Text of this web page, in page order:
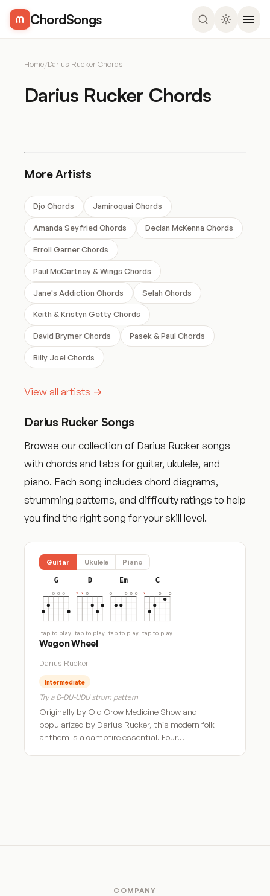
ChordSongs
Home/Darius Rucker Chords
Darius Rucker Chords
More Artists
Djo Chords Jamiroquai Chords
Amanda Seyfried Chords Declan McKenna Chords
Erroll Garner Chords
Paul McCartney & Wings Chords
Jane's Addiction Chords Selah Chords
Keith & Kristyn Getty Chords
David Brymer Chords Pasek & Paul Chords
Billy Joel Chords
View all artists →
Darius Rucker Songs
Browse our collection of Darius Rucker songs
with chords and tabs for guitar, ukulele, and
piano. Each song includes chord diagrams,
strumming patterns, and difficulty ratings to help
you find the right song for your skill level.
Guitar Ukulele Piano
G
tap to play
D
tap to play
Em
tap to play
C
tap to play
Wagon Wheel
Darius Rucker
Intermediate
Try a D-DU-UDU strum pattern
Originally by Old Crow Medicine Show and
popularized by Darius Rucker, this modern folk
anthem is a campfire essential. Four…
COMPANY